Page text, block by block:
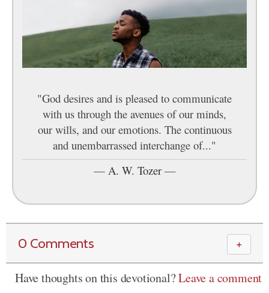
"God desires and is pleased to communicate
with us through the avenues of our minds,
our wills, and our emotions. The continuous
and unembarrassed interchange of..."
— A. W. Tozer—
0 Comments ＋
Have thoughts on this devotional?Leave a comment